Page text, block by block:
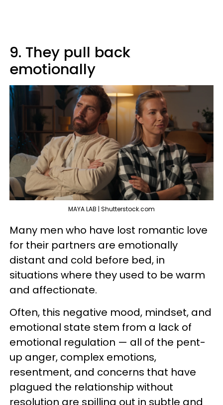
9. They pull back
emotionally
MAYA LAB | Shutterstock.com
Many men who have lost romantic love
for their partners are emotionally
distant and cold before bed, in
situations where they used to be warm
and affectionate.
Often, this negative mood, mindset, and
emotional state stem from a lack of
emotional regulation — all of the pent-
up anger, complex emotions,
resentment, and concerns that have
plagued the relationship without
resolution are spilling out in subtle and